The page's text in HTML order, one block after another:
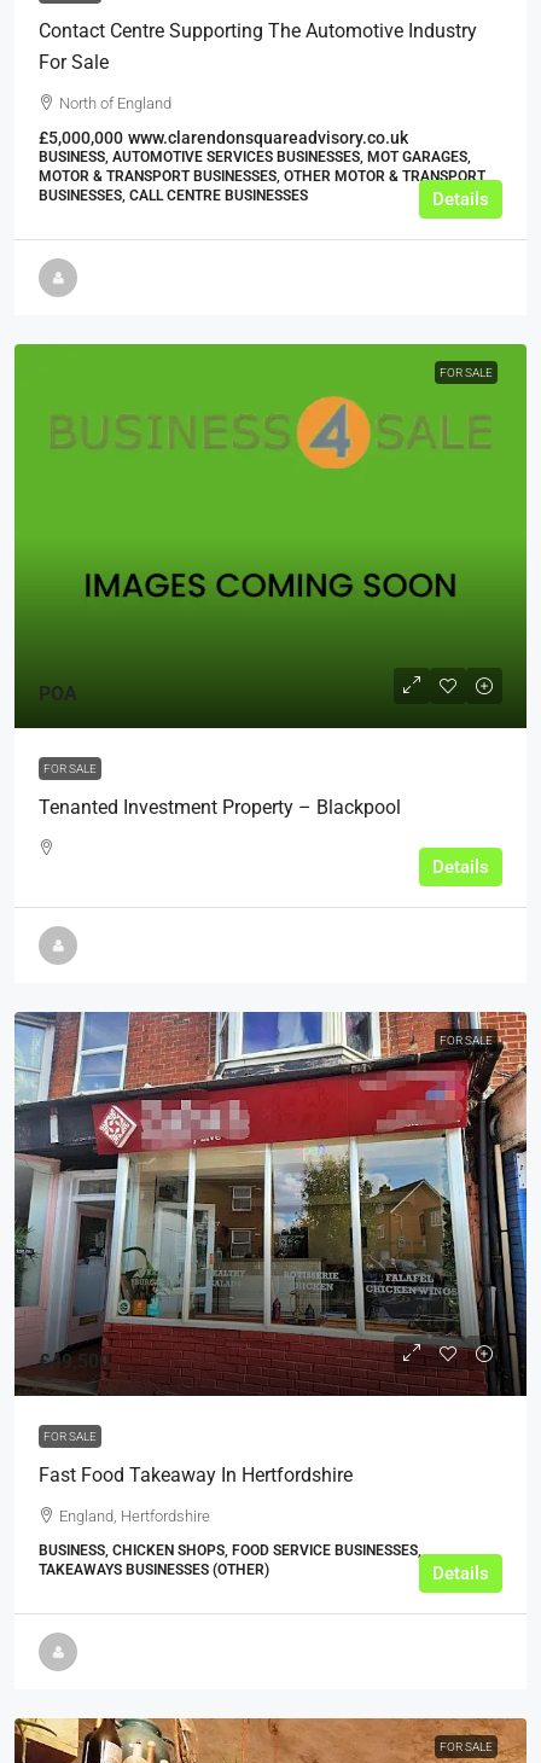
Contact Centre Supporting The Automotive Industry
For Sale
North of England
£5,000,000 www.clarendonsquareadvisory.co.uk
BUSINESS, AUTOMOTIVE SERVICES BUSINESSES, MOT GARAGES,
MOTOR & TRANSPORT BUSINESSES, OTHER MOTOR & TRANSPORT
BUSINESSES, CALL CENTRE BUSINESSES
Details
FOR SALE
POA
FOR SALE
Tenanted Investment Property – Blackpool
Details
FOR SALE
£49,500
FOR SALE
Fast Food Takeaway In Hertfordshire
England, Hertfordshire
BUSINESS, CHICKEN SHOPS, FOOD SERVICE BUSINESSES,
TAKEAWAYS BUSINESSES (OTHER)
Details
FOR SALE